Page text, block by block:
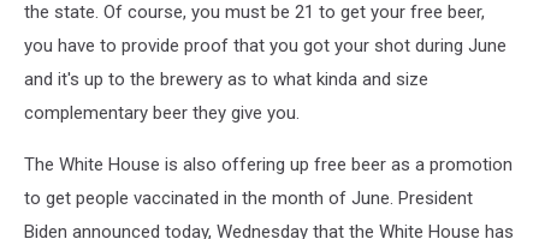
the state. Of course, you must be 21 to get your free beer,
you have to provide proof that you got your shot during June
and it's up to the brewery as to what kinda and size
complementary beer they give you.
The White House is also offering up free beer as a promotion
to get people vaccinated in the month of June. President
Biden announced today, Wednesday that the White House has